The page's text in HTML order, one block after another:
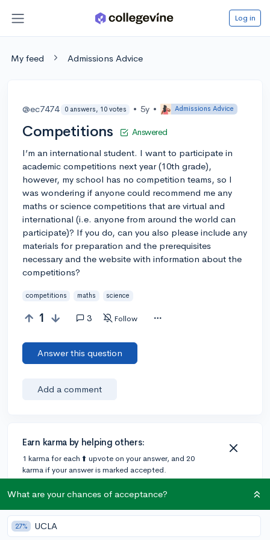
Log in
My feed Admissions Advice
@ec7474 0 answers, 10 votes • 5y • Admissions Advice
Competitions Answered
I’m an international student. I want to participate in
academic competitions next year (10th grade),
however, my school has no competition teams, so I
was wondering if anyone could recommend me any
maths or science competitions that are virtual and
international (i.e. anyone from around the world can
participate)? If you do, can you also please include any
materials for preparation and the prerequisites
necessary and the website with information about the
competitions?
competitions maths science
1 3 Follow
Answer this question
Add a comment
Earn karma by helping others:
1 karma for each ⬆️ upvote on your answer, and 20
karma if your answer is marked accepted.
2 answers
What are your chances of acceptance?
27% UCLA